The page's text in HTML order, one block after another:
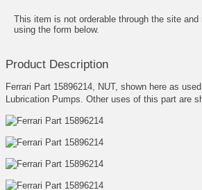
This item is not orderable through the site and
using the form below.
Product Description
Ferrari Part 15896214, NUT, shown here as
Lubrication Pumps. Other uses of this part are